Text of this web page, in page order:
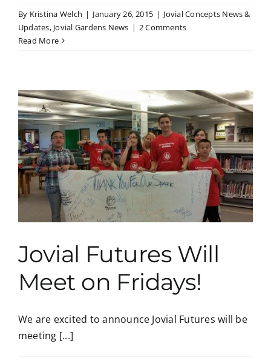
By Kristina Welch | January 26, 2015 | Jovial Concepts News &
Updates, Jovial Gardens News | 2 Comments
Read More
Jovial Futures Will
Meet on Fridays!
We are excited to announce Jovial Futures will be
meeting [...]